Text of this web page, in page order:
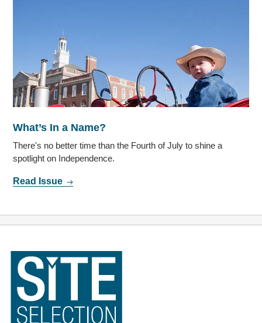
What’s In a Name?
There's no better time than the Fourth of July to shine a
spotlight on Independence.
Read Issue